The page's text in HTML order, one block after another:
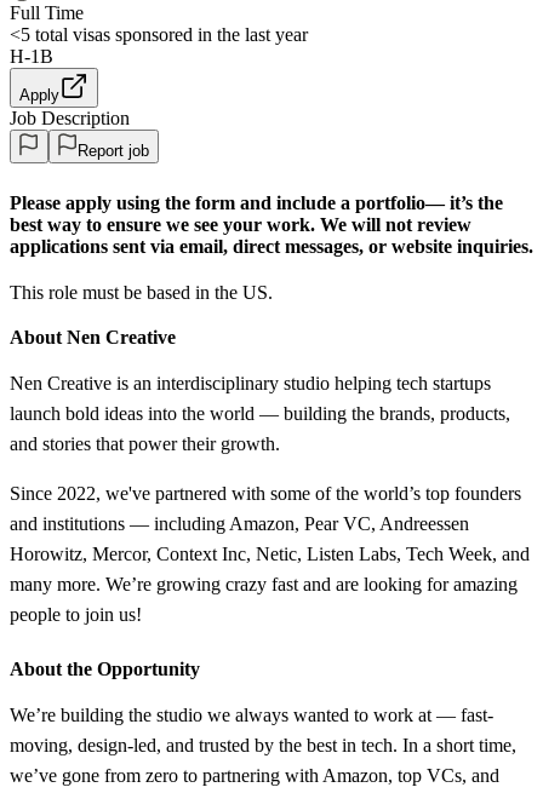
Full Time
<5 total visas sponsored in the last year
H-1B
Apply
Job Description
Report job
Please apply using the form and include a portfolio— it’s the
best way to ensure we see your work. We will not review
applications sent via email, direct messages, or website inquiries.
This role must be based in the US.
About Nen Creative
Nen Creative is an interdisciplinary studio helping tech startups
launch bold ideas into the world — building the brands, products,
and stories that power their growth.
Since 2022, we've partnered with some of the world’s top founders
and institutions — including Amazon, Pear VC, Andreessen
Horowitz, Mercor, Context Inc, Netic, Listen Labs, Tech Week, and
many more. We’re growing crazy fast and are looking for amazing
people to join us!
About the Opportunity
We’re building the studio we always wanted to work at — fast-
moving, design-led, and trusted by the best in tech. In a short time,
we’ve gone from zero to partnering with Amazon, top VCs, and